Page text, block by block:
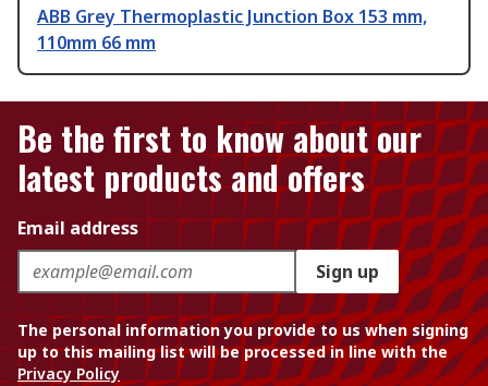
ABB Grey Thermoplastic Junction Box 153 mm,
110mm 66 mm
Be the first to know about our
latest products and offers
Email address
Sign up
The personal information you provide to us when signing
up to this mailing list will be processed in line with the
Privacy Policy